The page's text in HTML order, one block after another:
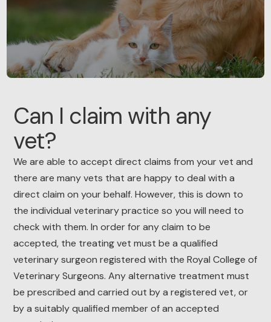
Can I claim with any
vet?
We are able to accept direct claims from your vet and
there are many vets that are happy to deal with a
direct claim on your behalf. However, this is down to
the individual veterinary practice so you will need to
check with them. In order for any claim to be
accepted, the treating vet must be a qualified
veterinary surgeon registered with the Royal College of
Veterinary Surgeons. Any alternative treatment must
be prescribed and carried out by a registered vet, or
by a suitably qualified member of an accepted